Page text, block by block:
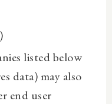
listed below
data) may also
end user